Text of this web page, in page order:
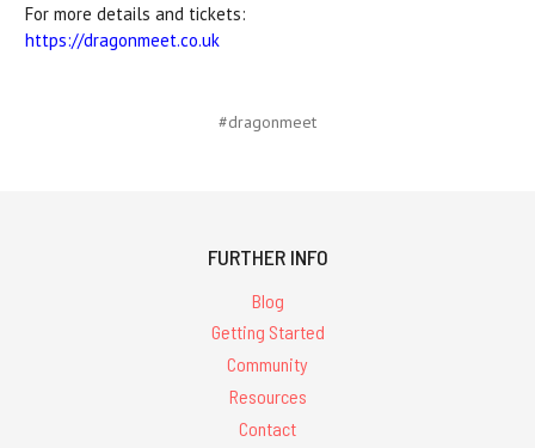
For more details and tickets:
https://dragonmeet.co.uk
#dragonmeet
FURTHER INFO
Blog
Getting Started
Community
Resources
Contact